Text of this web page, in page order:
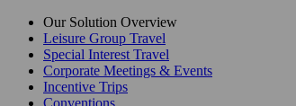
Our Solution Overview
Leisure Group Travel
Special Interest Travel
Corporate Meetings & Events
Incentive Trips
Conventions